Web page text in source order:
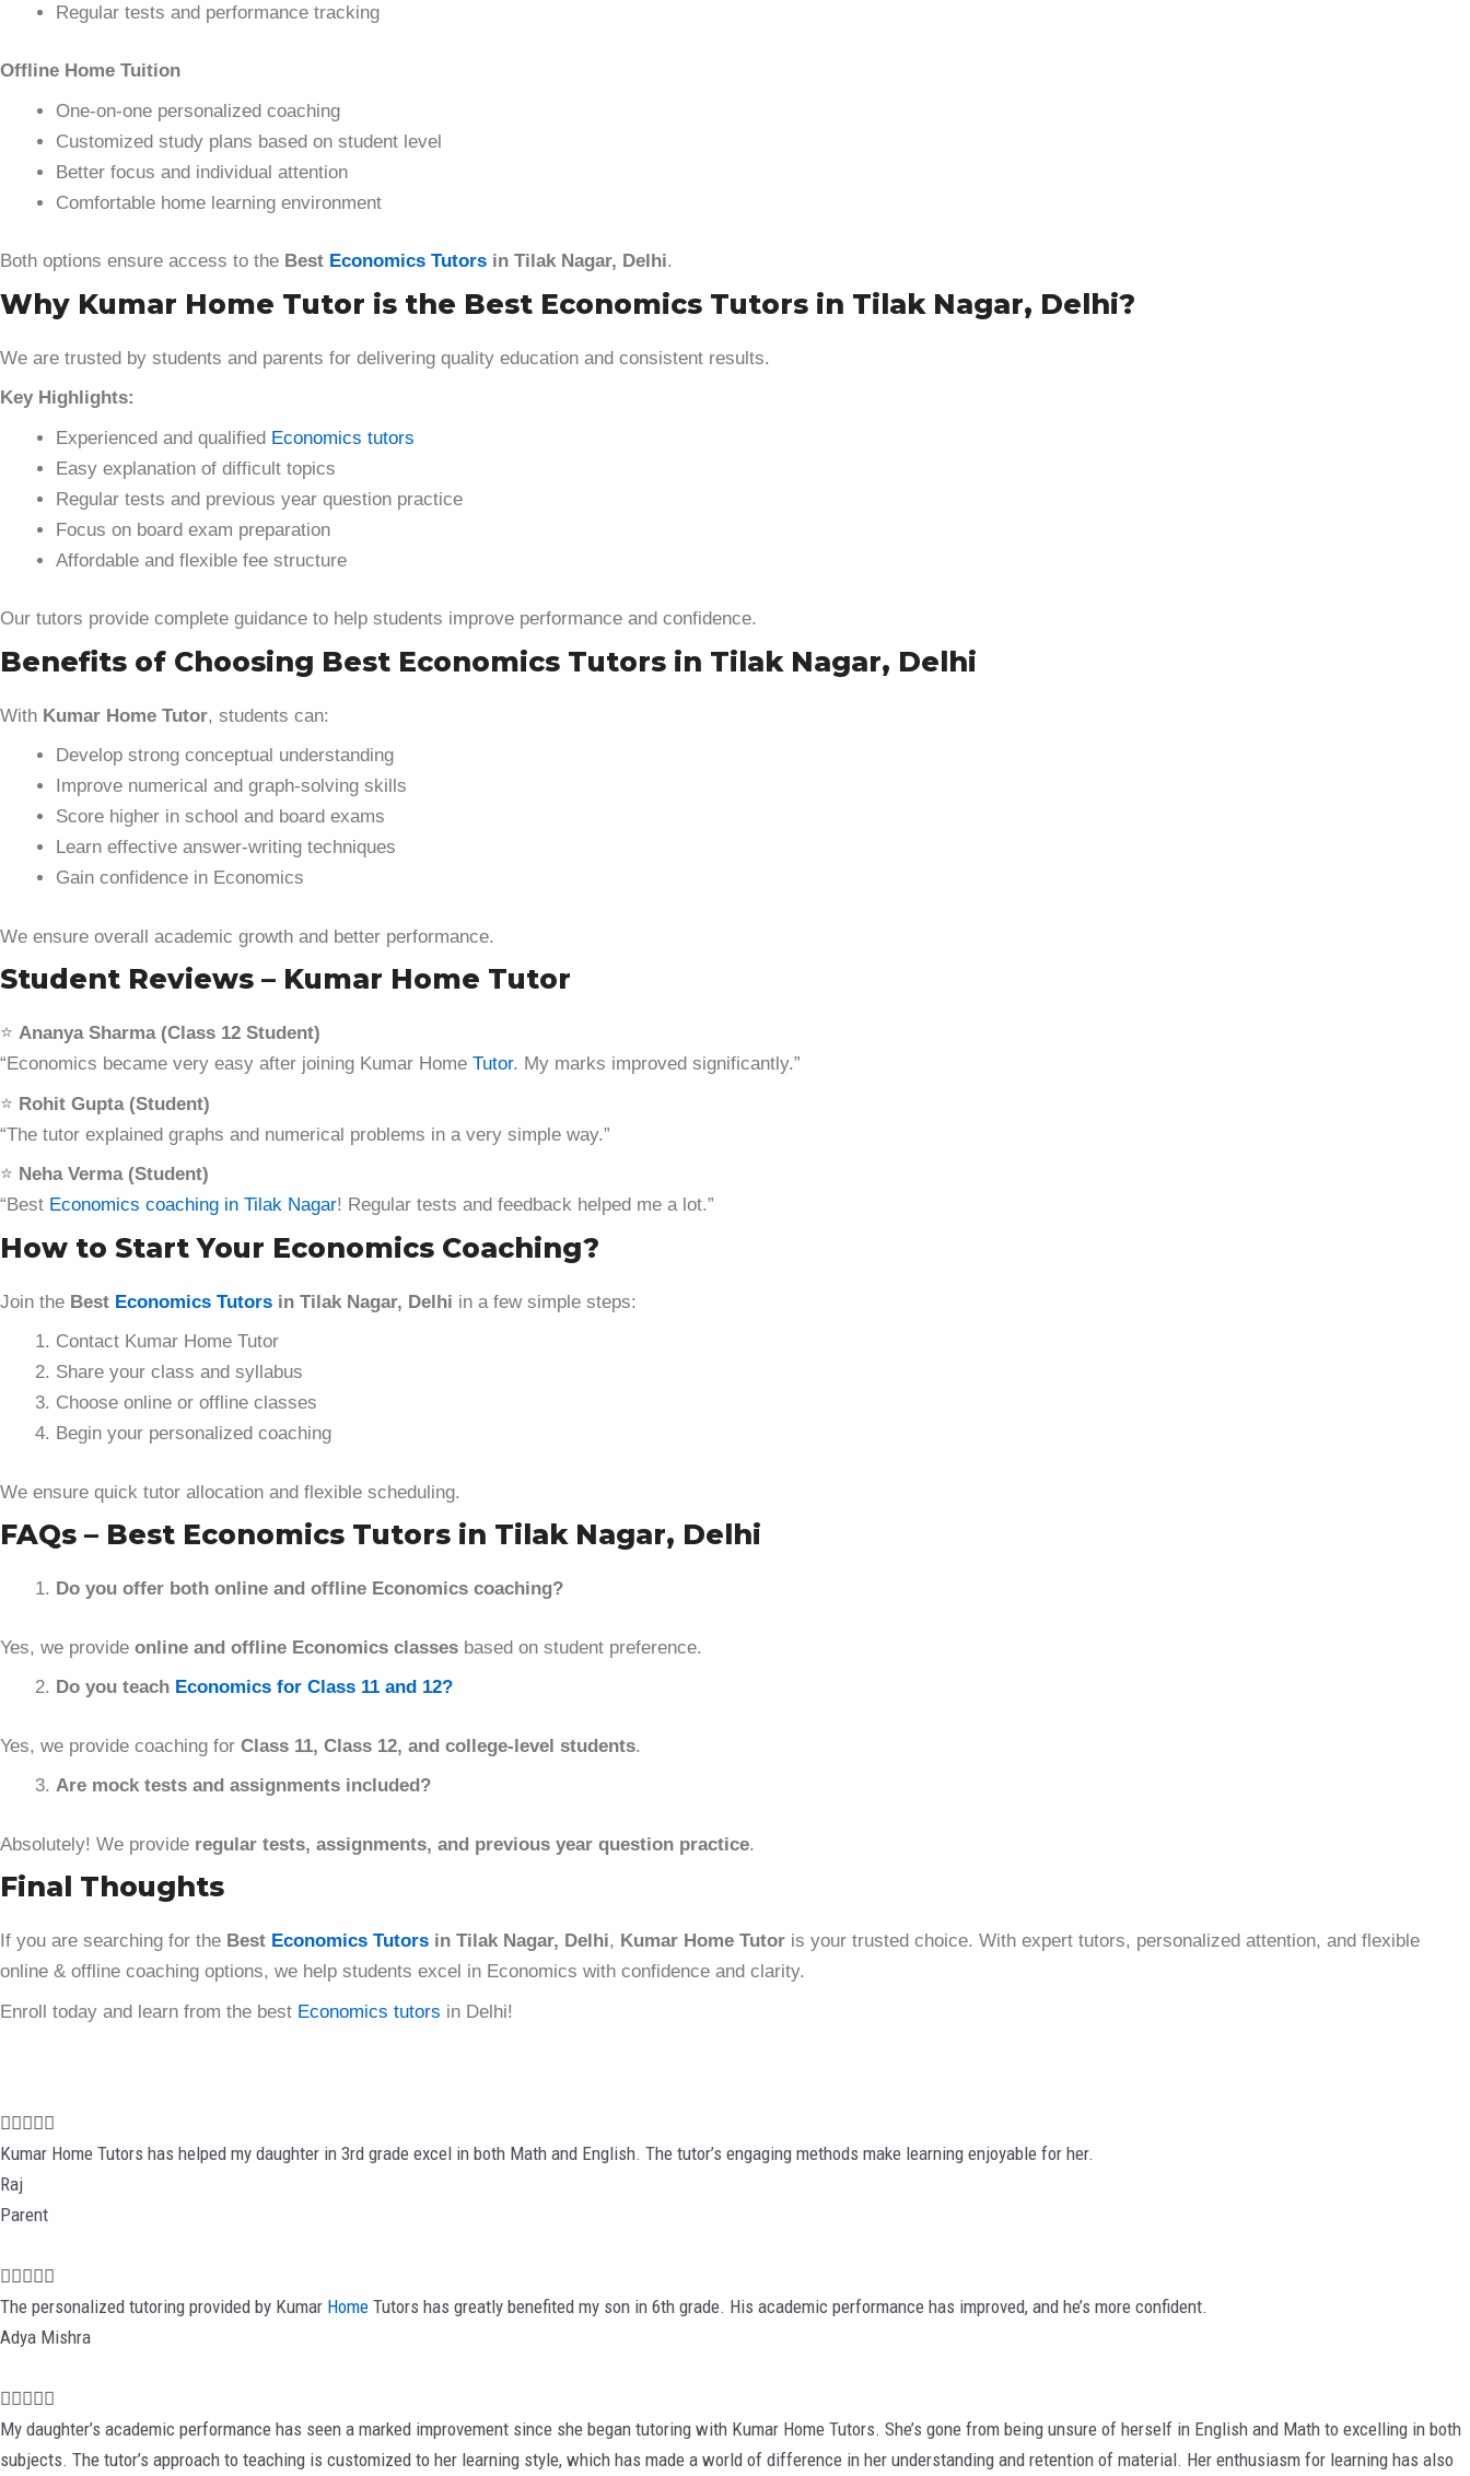
Regular tests and performance tracking
Offline Home Tuition
One-on-one personalized coaching
Customized study plans based on student level
Better focus and individual attention
Comfortable home learning environment
Both options ensure access to the Best Economics Tutors in Tilak Nagar, Delhi.
Why Kumar Home Tutor is the Best Economics Tutors in Tilak Nagar, Delhi?
We are trusted by students and parents for delivering quality education and consistent results.
Key Highlights:
Experienced and qualified Economics tutors
Easy explanation of difficult topics
Regular tests and previous year question practice
Focus on board exam preparation
Affordable and flexible fee structure
Our tutors provide complete guidance to help students improve performance and confidence.
Benefits of Choosing Best Economics Tutors in Tilak Nagar, Delhi
With Kumar Home Tutor, students can:
Develop strong conceptual understanding
Improve numerical and graph-solving skills
Score higher in school and board exams
Learn effective answer-writing techniques
Gain confidence in Economics
We ensure overall academic growth and better performance.
Student Reviews – Kumar Home Tutor
⭐ Ananya Sharma (Class 12 Student)
“Economics became very easy after joining Kumar Home Tutor. My marks improved significantly.”
⭐ Rohit Gupta (Student)
“The tutor explained graphs and numerical problems in a very simple way.”
⭐ Neha Verma (Student)
“Best Economics coaching in Tilak Nagar! Regular tests and feedback helped me a lot.”
How to Start Your Economics Coaching?
Join the Best Economics Tutors in Tilak Nagar, Delhi in a few simple steps:
Contact Kumar Home Tutor
Share your class and syllabus
Choose online or offline classes
Begin your personalized coaching
We ensure quick tutor allocation and flexible scheduling.
FAQs – Best Economics Tutors in Tilak Nagar, Delhi
Do you offer both online and offline Economics coaching?
Yes, we provide online and offline Economics classes based on student preference.
Do you teach Economics for Class 11 and 12?
Yes, we provide coaching for Class 11, Class 12, and college-level students.
Are mock tests and assignments included?
Absolutely! We provide regular tests, assignments, and previous year question practice.
Final Thoughts
If you are searching for the Best Economics Tutors in Tilak Nagar, Delhi, Kumar Home Tutor is your trusted choice. With expert tutors, personalized attention, and flexible
online & offline coaching options, we help students excel in Economics with confidence and clarity.
Enroll today and learn from the best Economics tutors in Delhi!

a
o
u
f
5
Kumar Home Tutors has helped my daughter in 3rd grade excel in both Math and English. The tutor’s engaging methods make learning enjoyable for her.
Raj
Parent

a
t
5
o
The personalized tutoring provided by Kumar Home Tutors has greatly benefited my son in 6th grade. His academic performance has improved, and he’s more confident.
Adya Mishra

a
t
My daughter’s academic performance has seen a marked improvement since she began tutoring with Kumar Home Tutors. She’s gone from being unsure of herself in English and Math to excelling in both
subjects. The tutor’s approach to teaching is customized to her learning style, which has made a world of difference in her understanding and retention of material. Her enthusiasm for learning has also